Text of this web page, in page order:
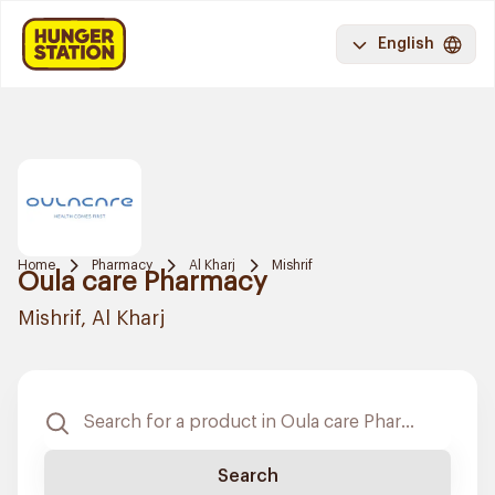
English
Home Pharmacy Al Kharj Mishrif
Oula care Pharmacy
Mishrif, Al Kharj
Search